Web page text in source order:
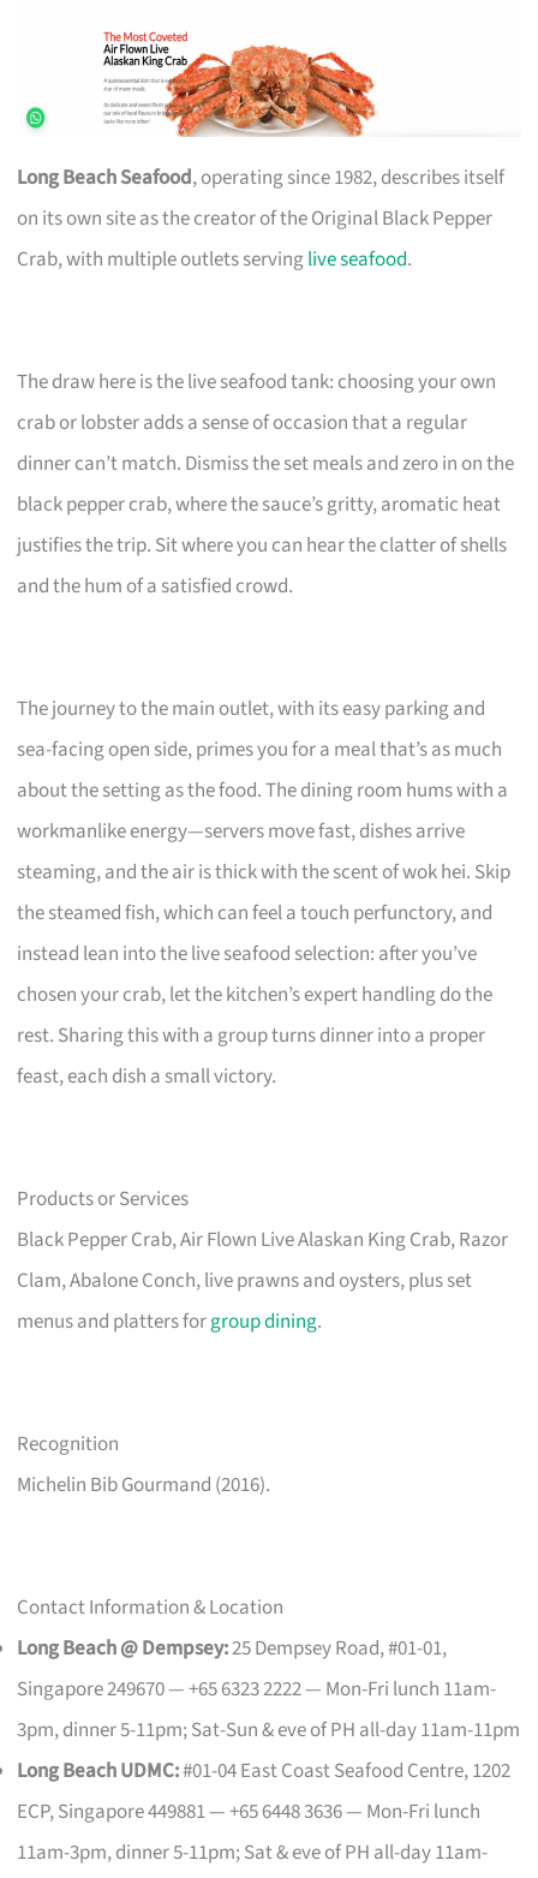
Long Beach Seafood, operating since 1982, describes itself
on its own site as the creator of the Original Black Pepper
Crab, with multiple outlets servinglive seafood.
The draw here is the live seafood tank: choosing your own
crab or lobster adds a sense of occasion that a regular
dinner can’t match. Dismiss the set meals and zero in on the
black pepper crab, where the sauce’s gritty, aromatic heat
justifies the trip. Sit where you can hear the clatter of shells
and the hum of a satisfied crowd.
The journey to the main outlet, with its easy parking and
sea-facing open side, primes you for a meal that’s as much
about the setting as the food. The dining room hums with a
workmanlike energy—servers move fast, dishes arrive
steaming, and the air is thick with the scent of wok hei. Skip
the steamed fish, which can feel a touch perfunctory, and
instead lean into the live seafood selection: after you’ve
chosen your crab, let the kitchen’s expert handling do the
rest. Sharing this with a group turns dinner into a proper
feast, each dish a small victory.
Products or Services
Black Pepper Crab, Air Flown Live Alaskan King Crab, Razor
Clam, Abalone Conch, live prawns and oysters, plus set
menus and platters forgroup dining.
Recognition
Michelin Bib Gourmand (2016).
Contact Information & Location
Long Beach @ Dempsey:25 Dempsey Road, #01-01,
Singapore 249670 — +65 6323 2222 — Mon-Fri lunch 11am-
3pm, dinner 5-11pm; Sat-Sun & eve of PH all-day 11am-11pm
Long Beach UDMC:#01-04 East Coast Seafood Centre, 1202
ECP, Singapore 449881 — +65 6448 3636 — Mon-Fri lunch
11am-3pm, dinner 5-11pm; Sat & eve of PH all-day 11am-